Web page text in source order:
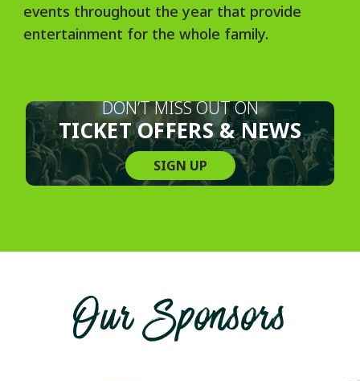
events throughout the year that provide
entertainment for the whole family.
DON’T MISS OUT ON
TICKET OFFERS & NEWS
SIGN UP
Our Sponsors